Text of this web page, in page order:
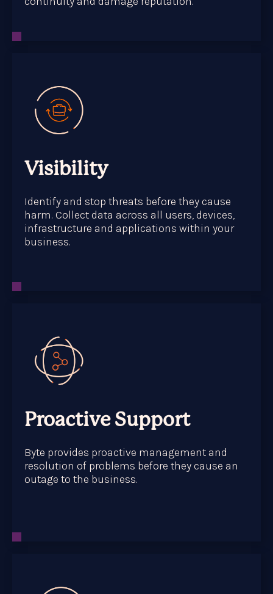
Visibility
Identify and stop threats before they cause
harm. Collect data across all users, devices,
infrastructure and applications within your
business.
Proactive Support
Byte provides proactive management and
resolution of problems before they cause an
outage to the business.